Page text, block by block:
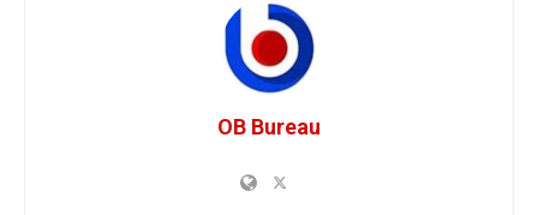
OB Bureau